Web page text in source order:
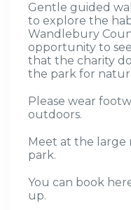
Gentle guided
to explore the
Wandlebury
opportunity to
that the charity
the park for
Please wear
outdoors.
Meet at the large
park.
You can book
up.